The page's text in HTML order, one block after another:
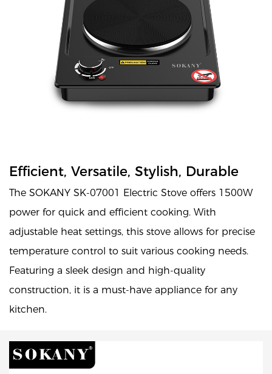
Efficient, Versatile, Stylish, Durable
The SOKANY SK-07001 Electric Stove offers 1500W
power for quick and efficient cooking. With
adjustable heat settings, this stove allows for precise
temperature control to suit various cooking needs.
Featuring a sleek design and high-quality
construction, it is a must-have appliance for any
kitchen.